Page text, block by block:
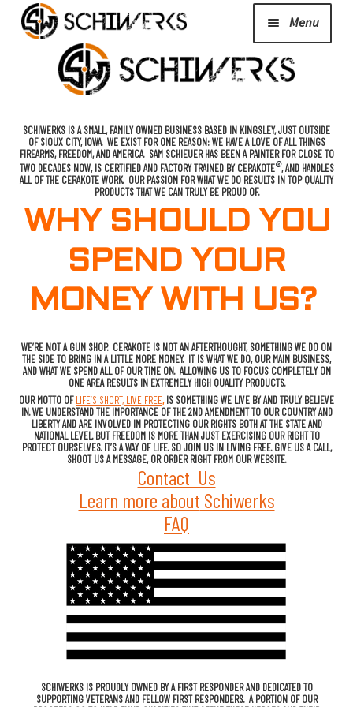
Menu
Cerakote
Shop
Media/News
About Us/Contact/FAQ
menu
Podcast
SCHIWERKS IS A SMALL, FAMILY OWNED BUSINESS BASED IN KINGSLEY, JUST OUTSIDE
OF SIOUX CITY, IOWA. WE EXIST FOR ONE REASON: WE HAVE A LOVE OF ALL THINGS
FIREARMS, FREEDOM, AND AMERICA. SAM SCHIEUER HAS BEEN A PAINTER FOR CLOSE TO
TWO DECADES NOW, IS CERTIFIED AND FACTORY TRAINED BY CERAKOTE®, AND HANDLES
ALL OF THE CERAKOTE WORK. OUR PASSION FOR WHAT WE DO RESULTS IN TOP QUALITY
PRODUCTS THAT WE CAN TRULY BE PROUD OF.
WHY SHOULD YOU
SPEND YOUR
MONEY WITH US?
WE’RE NOT A GUN SHOP. CERAKOTE IS NOT AN AFTERTHOUGHT, SOMETHING WE DO ON
THE SIDE TO BRING IN A LITTLE MORE MONEY. IT IS WHAT WE DO, OUR MAIN BUSINESS,
AND WHAT WE SPEND ALL OF OUR TIME ON. ALLOWING US TO FOCUS COMPLETELY ON
ONE AREA RESULTS IN EXTREMELY HIGH QUALITY PRODUCTS.
OUR MOTTO OFLIFE’S SHORT, LIVE FREE,IS SOMETHING WE LIVE BY AND TRULY BELIEVE
IN. WE UNDERSTAND THE IMPORTANCE OF THE 2ND AMENDMENT TO OUR COUNTRY AND
LIBERTY AND ARE INVOLVED IN PROTECTING OUR RIGHTS BOTH AT THE STATE AND
NATIONAL LEVEL. BUT FREEDOM IS MORE THAN JUST EXERCISING OUR RIGHT TO
PROTECT OURSELVES. IT’S A WAY OF LIFE. SO JOIN US IN LIVING FREE. GIVE US A CALL,
SHOOT US A MESSAGE, OR ORDER RIGHT FROM OUR WEBSITE.
Contact Us
Learn more about Schiwerks
FAQ
SCHIWERKS IS PROUDLY OWNED BY A FIRST RESPONDER AND DEDICATED TO
SUPPORTING VETERANS AND FELLOW FIRST RESPONDERS. A PORTION OF OUR